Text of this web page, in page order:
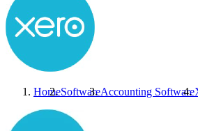
HomeSoftwareAccounting Software